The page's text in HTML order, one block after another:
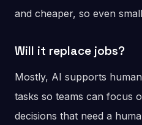
and cheaper, so even
Will it replace jobs?
Mostly, AI supports
tasks so teams can focus
decisions that need a